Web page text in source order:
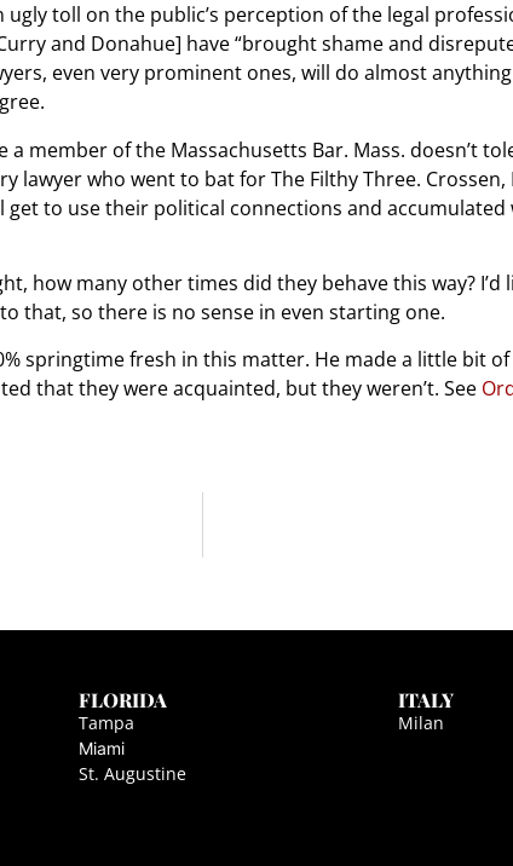
toll on the public’s perception of the legal
and Donahue] have “brought shame and
even very prominent ones, will do almost
member of the Massachusetts Bar. Mass. doesn’t
lawyer who went to bat for The Filthy Three.
get to use their political connections and
how many other times did they behave this way?
that, so there is no sense in even starting one.
springtime fresh in this matter. He made a little bit
that they were acquainted, but they weren’t. See
FLORIDA
Tampa
Miami
St. Augustine
ITALY
Milan